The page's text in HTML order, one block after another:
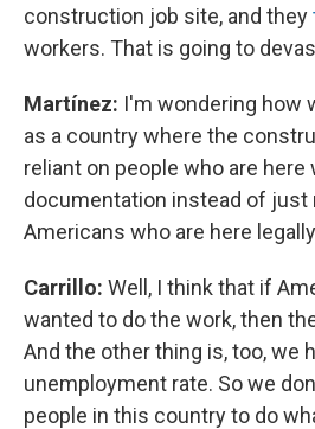
construction job site, and they
workers. That is going to
Martínez: I'm wondering how
as a country where the
reliant on people who are here
documentation instead of just
Americans who are here
Carrillo: Well, I think that if
wanted to do the work, then
And the other thing is, too, we
unemployment rate. So we
people in this country to do